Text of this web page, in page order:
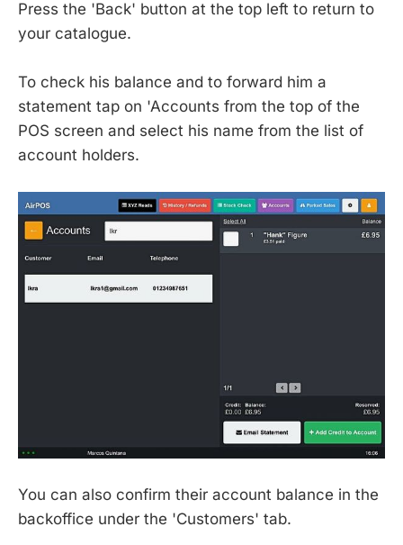
Press the 'Back' button at the top left to return to
your catalogue.
To check his balance and to forward him a
statement tap on 'Accounts from the top of the
POS screen and select his name from the list of
account holders.
You can also confirm their account balance in the
backoffice under the 'Customers' tab.